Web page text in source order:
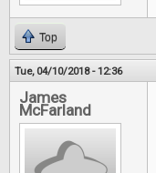
Top
Tue, 04/10/2018 - 12:36
James
McFarland